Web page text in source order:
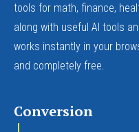
tools for math, finance,
along with useful AI tools
works instantly in your
and completely free.
Conversion